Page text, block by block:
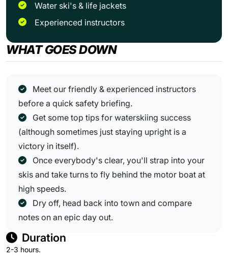
Water ski's & life jackets
Experienced instructors
WHAT GOES DOWN
Meet our friendly & experienced instructors
before a quick safety briefing.
Get some top tips for waterskiing success
(although sometimes just staying upright is a
victory in itself).
Once everybody's clear, you'll strap into your
skis and take turns to fly behind the motor boat at
high speeds.
Dry off, head back into town and compare
notes on an epic day out.
Duration
2-3 hours.